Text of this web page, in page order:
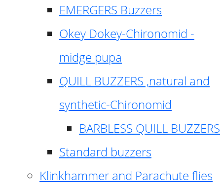
EMERGERS Buzzers
Okey Dokey-Chironomid -
midge pupa
QUILL BUZZERS ,natural and
synthetic-Chironomid
BARBLESS QUILL BUZZERS
Standard buzzers
Klinkhammer and Parachute flies